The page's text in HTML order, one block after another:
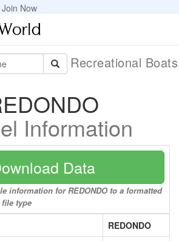
Join Now
Recreational
Information
Data
information for REDONDO to a formatted
type
REDONDO